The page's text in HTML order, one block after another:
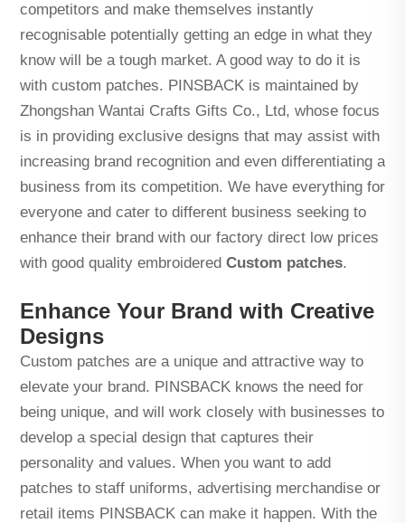
competitors and make themselves instantly
recognisable potentially getting an edge in what they
know will be a tough market. A good way to do it is
with custom patches. PINSBACK is maintained by
Zhongshan Wantai Crafts Gifts Co., Ltd, whose focus
is in providing exclusive designs that may assist with
increasing brand recognition and even differentiating a
business from its competition. We have everything for
everyone and cater to different business seeking to
enhance their brand with our factory direct low prices
with good quality embroidered Custom patches.
Enhance Your Brand with Creative
Designs
Custom patches are a unique and attractive way to
elevate your brand. PINSBACK knows the need for
being unique, and will work closely with businesses to
develop a special design that captures their
personality and values. When you want to add
patches to staff uniforms, advertising merchandise or
retail items PINSBACK can make it happen. With the